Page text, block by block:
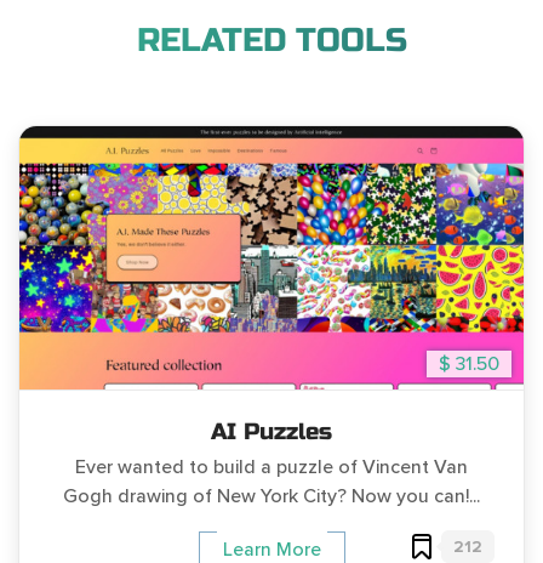
RELATED TOOLS
$ 31.50
AI Puzzles
Ever wanted to build a puzzle of Vincent Van
Gogh drawing of New York City? Now you can!...
Learn More 212